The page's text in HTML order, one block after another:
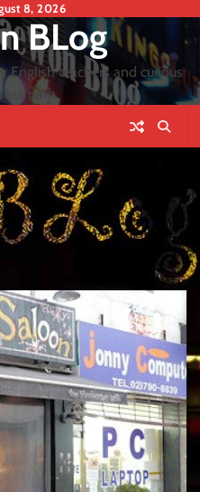
8, 2026
BLog
English teachers and curious
path